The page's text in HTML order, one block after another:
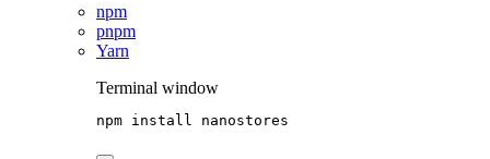
npm
pnpm
Yarn
Terminal window
npm install nanostores